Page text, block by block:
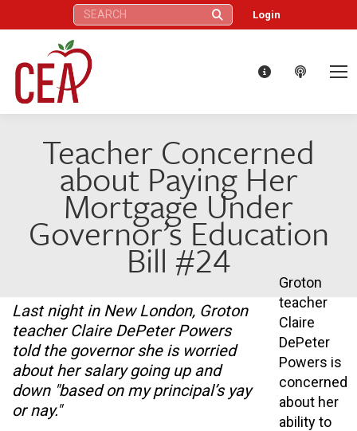
Search: Login
Teacher Concerned
about Paying Her
Mortgage Under
Governor’s Education
Bill #24
Last night in New London, Groton
teacher Claire DePeter Powers
told the governor she is worried
about her salary going up and
down "based on my principal’s yay
or nay."
Groton
teacher
Claire
DePeter
Powers is
concerned
about her
ability to